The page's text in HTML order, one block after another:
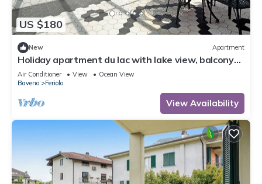
US $180
New Apartment
Holiday apartment du lac with lake view, balcony
and Wi-Fi
Air Conditioner View
Ocean View
Baveno
Feriolo
View Availability